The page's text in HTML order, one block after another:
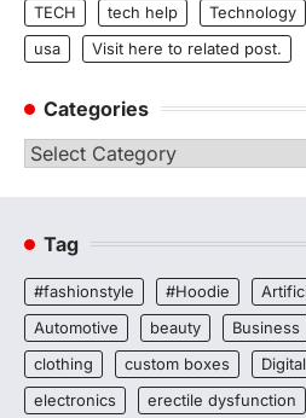
TECH
tech help Technology
usa
Visit here to related post.
Categories
Categories
Tag
#fashionstyle #Hoodie
Automotive
beauty Business
clothing
custom boxes
electronics
erectile dysfunction